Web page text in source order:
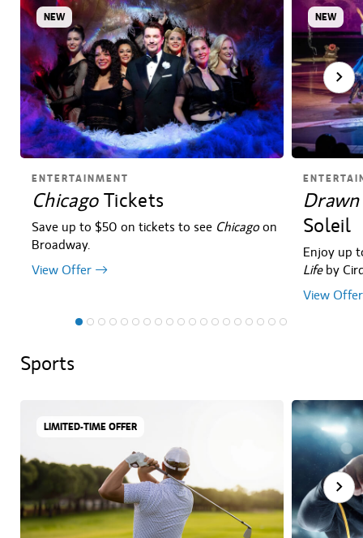
ENTERTAINMENT
ChicagoTickets
Save up to $50 on tickets to see Chicagoon
Broadway.
View Offer
NEW
Soleil
Enjoy up
Lifeby
View Offer
NEW
Sports
LIMITED-TIME OFFER